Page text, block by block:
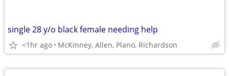
single 28 y/o black female needing help
<1hr ago McKinney, Allen, Plano, Richardson